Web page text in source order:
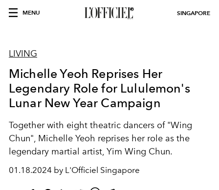
MENU SINGAPORE
LIVING
Michelle Yeoh Reprises Her
Legendary Role for Lululemon's
Lunar New Year Campaign
Together with eight theatric dancers of "Wing
Chun", Michelle Yeoh reprises her role as the
legendary martial artist, Yim Wing Chun.
01.18.2024 by L'Officiel Singapore